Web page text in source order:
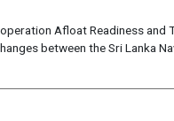
Afloat Readiness and
between the Sri Lanka